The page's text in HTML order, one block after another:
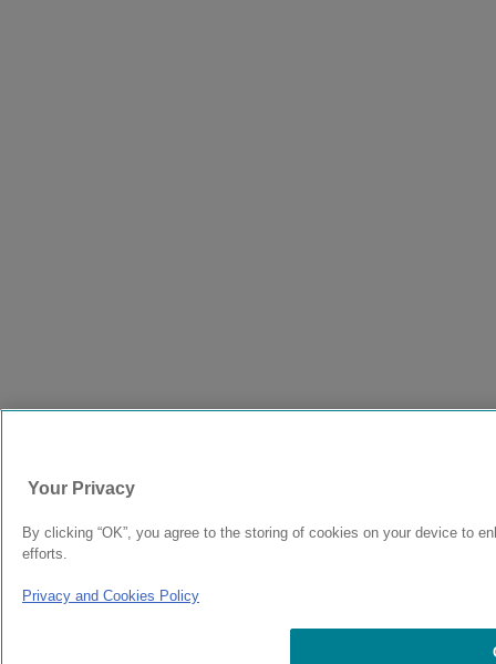
Your Privacy
By clicking “OK”, you agree to the storing of cookies on your device to
efforts.
Privacy and Cookies Policy